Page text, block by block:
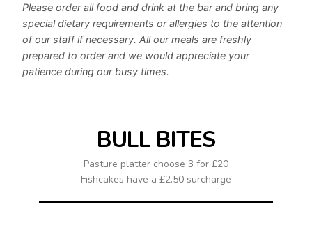
Please order all food and drink at the bar and bring any
special dietary requirements or allergies to the attention
of our staff if necessary. All our meals are freshly
prepared to order and we would appreciate your
patience during our busy times.
BULL BITES
Pasture platter choose 3 for £20
Fishcakes have a £2.50 surcharge